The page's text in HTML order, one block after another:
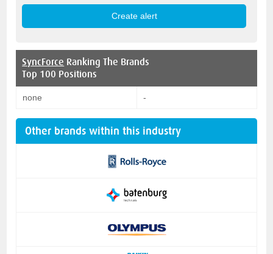
SyncForce Ranking The Brands
Top 100 Positions
none -
Other brands within this industry